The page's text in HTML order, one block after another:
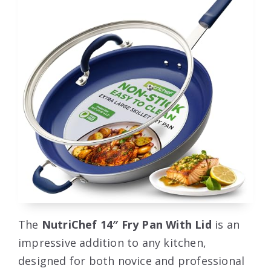
The NutriChef 14″ Fry Pan With Lid is an
impressive addition to any kitchen,
designed for both novice and professional